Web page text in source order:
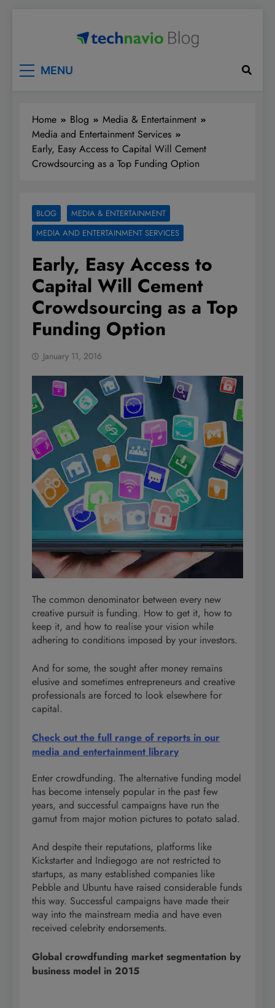
MENU
Home Blog
Media & Entertainment
Media and Entertainment Services
Early, Easy Access to Capital Will Cement
Crowdsourcing as a Top Funding Option
BLOG
MEDIA & ENTERTAINMENT
MEDIA AND ENTERTAINMENT SERVICES
Early, Easy Access to
Capital Will Cement
Crowdsourcing as a Top
Funding Option
January 11, 2016
The common denominator between every new
creative pursuit is funding. How to get it, how to
keep it, and how to realise your vision while
adhering to conditions imposed by your investors.
And for some, the sought after money remains
elusive and sometimes entrepreneurs and creative
professionals are forced to look elsewhere for
capital.
Check out the full range of reports in our
media and entertainment library
Enter crowdfunding. The alternative funding model
has become intensely popular in the past few
years, and successful campaigns have run the
gamut from major motion pictures to potato salad.
And despite their reputations, platforms like
Kickstarter and Indiegogo are not restricted to
startups, as many established companies like
Pebble and Ubuntu have raised considerable funds
this way. Successful campaigns have made their
way into the mainstream media and have even
received celebrity endorsements.
Global crowdfunding market segmentation by
business model in 2015